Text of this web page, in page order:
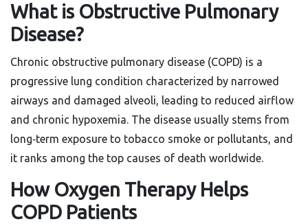
What is Obstructive Pulmonary
Disease?
Chronic obstructive pulmonary disease (COPD) is a
progressive lung condition characterized by narrowed
airways and damaged alveoli, leading to reduced airflow
and chronic hypoxemia. The disease usually stems from
long‑term exposure to tobacco smoke or pollutants, and
it ranks among the top causes of death worldwide.
How Oxygen Therapy Helps
COPD Patients